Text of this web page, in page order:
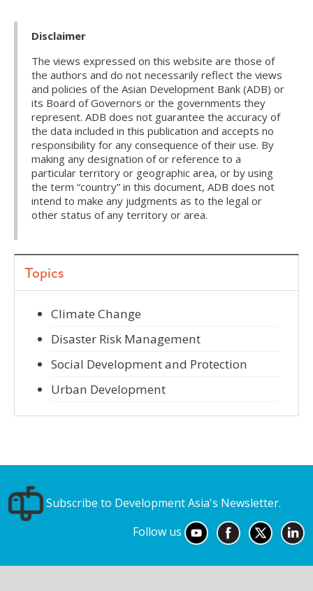
Disclaimer
The views expressed on this website are those of
the authors and do not necessarily reflect the views
and policies of the Asian Development Bank (ADB) or
its Board of Governors or the governments they
represent. ADB does not guarantee the accuracy of
the data included in this publication and accepts no
responsibility for any consequence of their use. By
making any designation of or reference to a
particular territory or geographic area, or by using
the term “country” in this document, ADB does not
intend to make any judgments as to the legal or
other status of any territory or area.
Topics
Climate Change
Disaster Risk Management
Social Development and Protection
Urban Development
Subscribe to Development Asia's Newsletter.
Follow us